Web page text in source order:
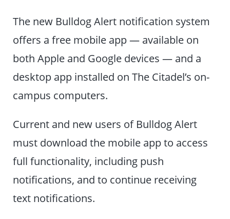
The new Bulldog Alert notification system
offers a free mobile app — available on
both Apple and Google devices — and a
desktop app installed on The Citadel’s on-
campus computers.
Current and new users of Bulldog Alert
must download the mobile app to access
full functionality, including push
notifications, and to continue receiving
text notifications.